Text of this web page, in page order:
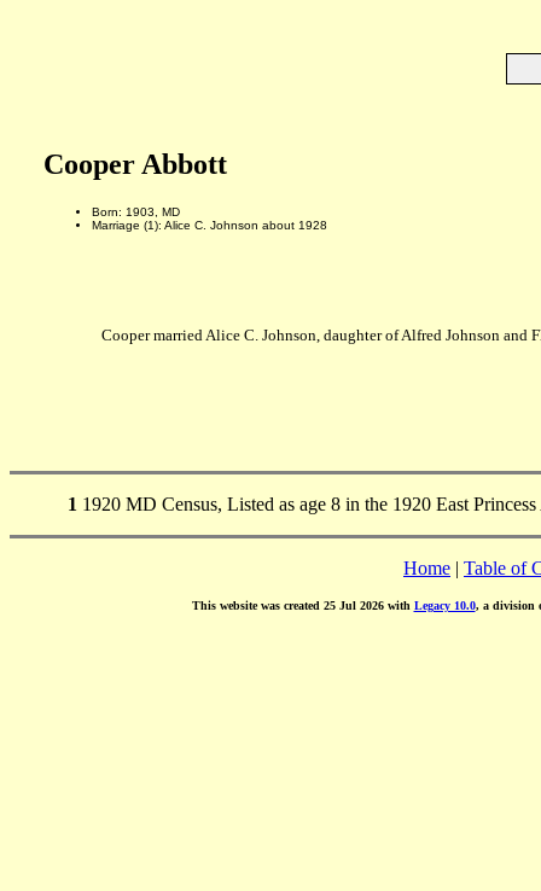
Cooper Abbott
Born: 1903, MD
Marriage (1): Alice C. Johnson about 1928
Cooper married Alice C. Johnson, daughter of Alfred Johnson
1 1920 MD Census, Listed as age 8 in the 1920 East
Home | Table of
This website was created 25 Jul 2026 with Legacy 10.0, a division